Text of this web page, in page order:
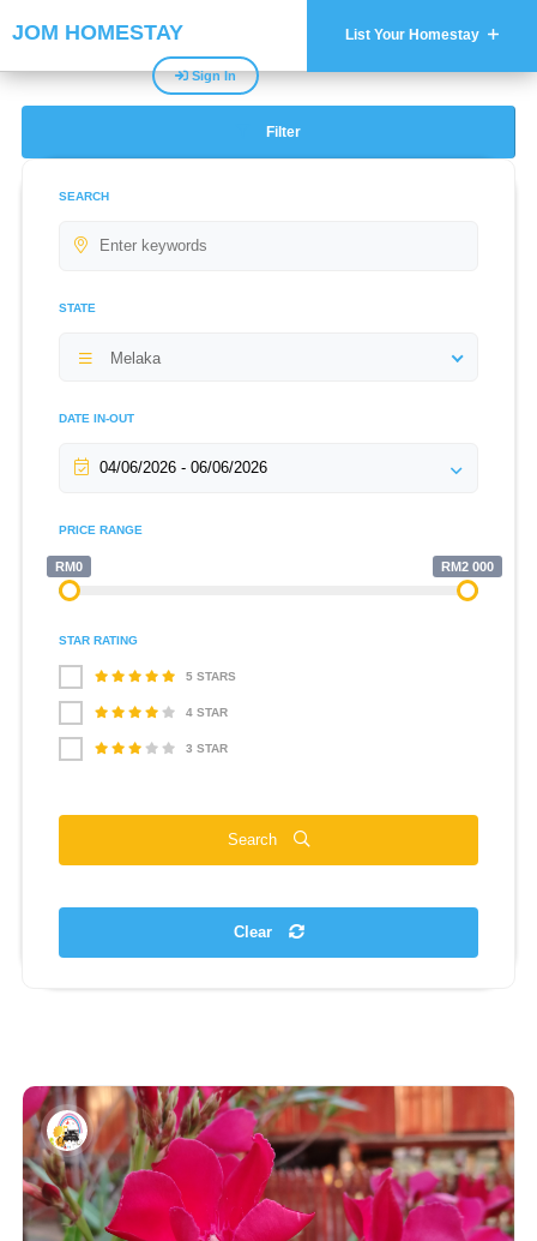
JOM HOMESTAY List Your Homestay
Sign In
Filter
SEARCH
STATE
Melaka
DATE IN-OUT
PRICE RANGE
RM0 RM2 000
STAR RATING
5 STARS
4 STAR
3 STAR
Search
Clear